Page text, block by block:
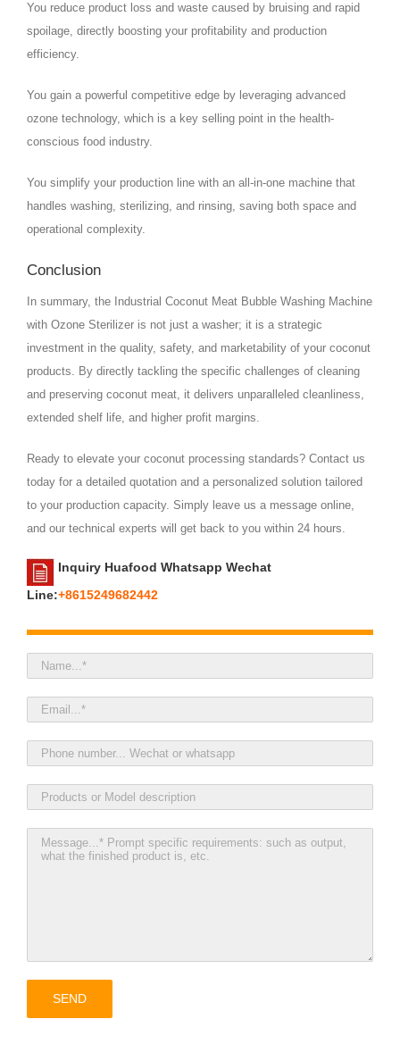
You reduce product loss and waste caused by bruising and rapid
spoilage, directly boosting your profitability and production
efficiency.
You gain a powerful competitive edge by leveraging advanced
ozone technology, which is a key selling point in the health-
conscious food industry.
You simplify your production line with an all-in-one machine that
handles washing, sterilizing, and rinsing, saving both space and
operational complexity.
Conclusion
In summary, the Industrial Coconut Meat Bubble Washing Machine
with Ozone Sterilizer is not just a washer; it is a strategic
investment in the quality, safety, and marketability of your coconut
products. By directly tackling the specific challenges of cleaning
and preserving coconut meat, it delivers unparalleled cleanliness,
extended shelf life, and higher profit margins.
Ready to elevate your coconut processing standards? Contact us
today for a detailed quotation and a personalized solution tailored
to your production capacity. Simply leave us a message online,
and our technical experts will get back to you within 24 hours.
Inquiry Huafood Whatsapp Wechat
Line:+8615249682442